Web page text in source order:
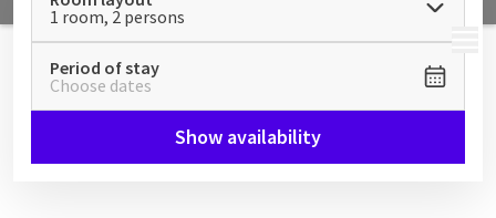
MENU
1 room, 2 persons
Period of stay
Choose dates
Show availability